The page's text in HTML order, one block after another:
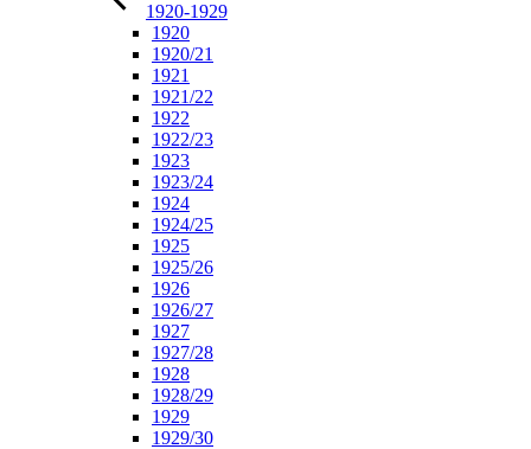
1920-1929
1920
1920/21
1921
1921/22
1922
1922/23
1923
1923/24
1924
1924/25
1925
1925/26
1926
1926/27
1927
1927/28
1928
1928/29
1929
1929/30